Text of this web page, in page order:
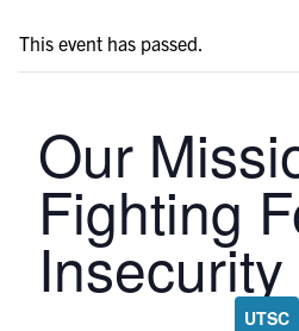
This event has passed.
Our
Fighting
Insecurity
UTSC